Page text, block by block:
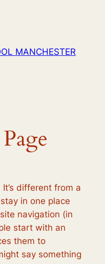
MANCHESTER
different from a
in one place
navigation (in
start with an
them to
say something